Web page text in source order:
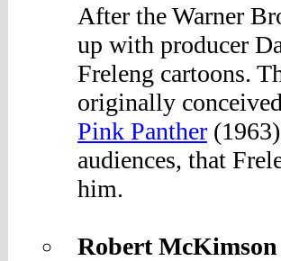
After the Warner
up with producer
Freleng cartoons.
originally
Pink Panther
audiences, that
him.
Robert McKimson